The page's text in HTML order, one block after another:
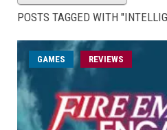
POSTS TAGGED WITH
GAMES REVIEWS